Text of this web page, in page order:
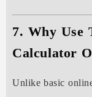
7. Why Use
Calculator
Unlike basic